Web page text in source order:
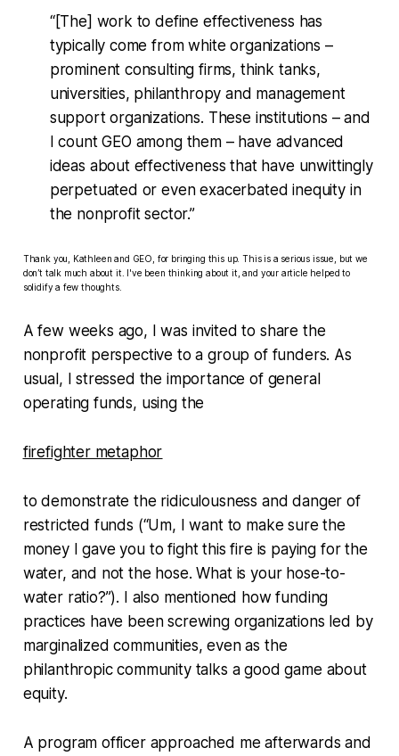
“[The] work to define effectiveness has
typically come from white organizations –
prominent consulting firms, think tanks,
universities, philanthropy and management
support organizations. These institutions – and
I count GEO among them – have advanced
ideas about effectiveness that have unwittingly
perpetuated or even exacerbated inequity in
the nonprofit sector.”
Thank you, Kathleen and GEO, for bringing this up. This is a serious issue, but we
don’t talk much about it. I've been thinking about it, and your article helped to
solidify a few thoughts.
A few weeks ago, I was invited to share the
nonprofit perspective to a group of funders. As
usual, I stressed the importance of general
operating funds, using the
firefighter metaphor
to demonstrate the ridiculousness and danger of
restricted funds (“Um, I want to make sure the
money I gave you to fight this fire is paying for the
water, and not the hose. What is your hose-to-
water ratio?”). I also mentioned how funding
practices have been screwing organizations led by
marginalized communities, even as the
philanthropic community talks a good game about
equity.
A program officer approached me afterwards and